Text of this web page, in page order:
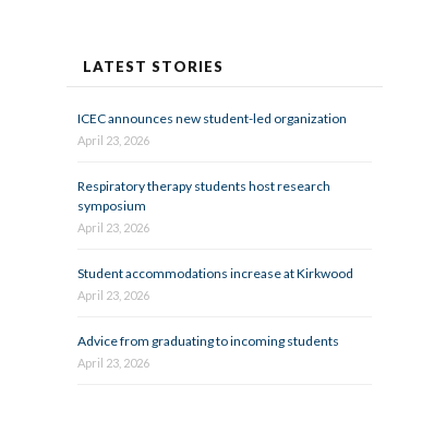
LATEST STORIES
ICEC announces new student-led organization
April 23, 2026
Respiratory therapy students host research
symposium
April 23, 2026
Student accommodations increase at Kirkwood
April 23, 2026
Advice from graduating to incoming students
April 23, 2026